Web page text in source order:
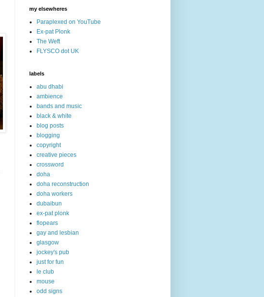
my elsewheres
Paraplexed on YouTube
Ex-pat Plonk
The Weft
FLYSCO dot UK
labels
abu dhabi
ambience
bands and music
black & white
blog posts
blogging
copyright
creative pieces
crossword
doha
doha reconstruction
doha workers
dubaibun
ex-pat plonk
flopears
gay and lesbian
glasgow
jockey's pub
just for fun
le club
mouse
odd signs